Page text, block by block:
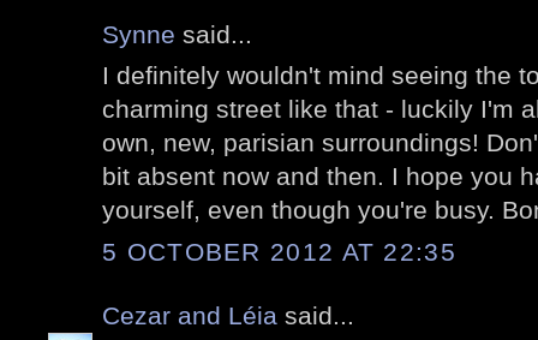
Synne said...
I definitely wouldn't mind seeing the
charming street like that - luckily I'm
own, new, parisian surroundings!
bit absent now and then. I hope you
yourself, even though you're busy.
5 OCTOBER 2012 AT 22:35
Cezar and Léia said...